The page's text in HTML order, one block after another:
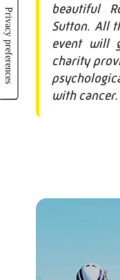
beautiful
Sutton. All
event will
charity
with